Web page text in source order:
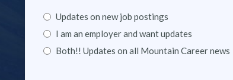
Updates on new job postings
I am an employer and want updates
Both!! Updates on all Mountain Career news